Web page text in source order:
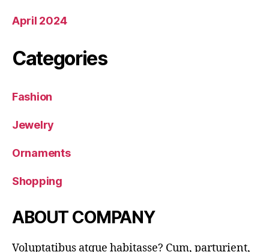
April 2024
Categories
Fashion
Jewelry
Ornaments
Shopping
ABOUT COMPANY
Voluptatibus atque habitasse? Cum, parturient,